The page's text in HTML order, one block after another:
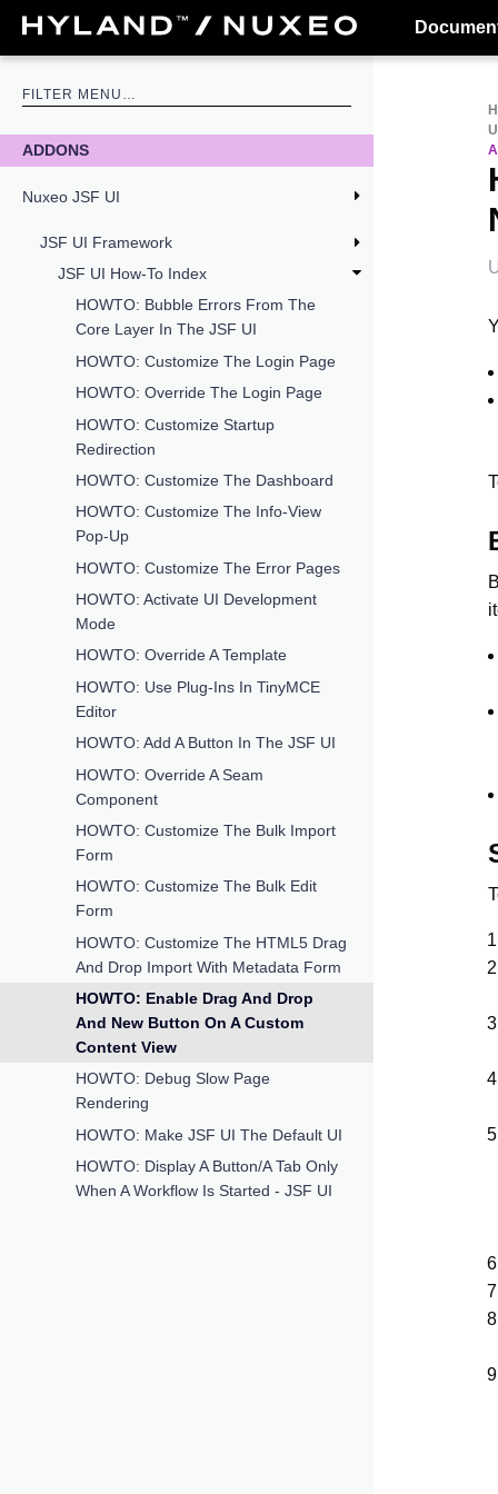
ADDONS
Nuxeo JSF UI
JSF UI Framework
JSF UI How-To Index
HOWTO: Bubble Errors From The
Core Layer In The JSF UI
HOWTO: Customize The Login Page
HOWTO: Override The Login Page
HOWTO: Customize Startup
Redirection
HOWTO: Customize The Dashboard
HOWTO: Customize The Info-View
Pop-Up
HOWTO: Customize The Error Pages
HOWTO: Activate UI Development
Mode
HOWTO: Override A Template
HOWTO: Use Plug-Ins In TinyMCE
Editor
HOWTO: Add A Button In The JSF UI
HOWTO: Override A Seam
Component
HOWTO: Customize The Bulk Import
Form
HOWTO: Customize The Bulk Edit
Form
HOWTO: Customize The HTML5 Drag
And Drop Import With Metadata Form
HOWTO: Enable Drag And Drop
And New Button On A Custom
Content View
HOWTO: Debug Slow Page
Rendering
HOWTO: Make JSF UI The Default UI
HOWTO: Display A Button/a Tab Only
When A Workflow Is Started - JSF UI